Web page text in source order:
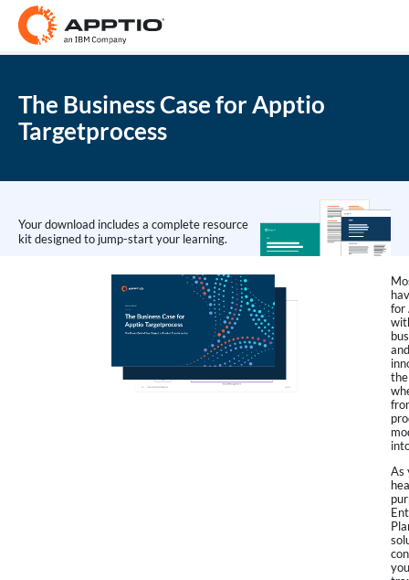
The Business Case for Apptio
Targetprocess
Your download includes a complete resource
kit designed to jump-start your learning.
for
As